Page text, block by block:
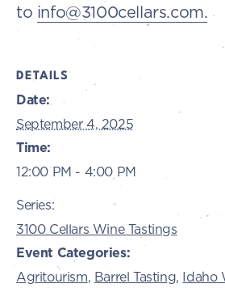
to info@3100cellars.com.
DETAILS
Date:
September 4, 2025
Time:
12:00 PM - 4:00 PM
Series:
3100 Cellars Wine Tastings
Event Categories:
Agritourism, Barrel Tasting, Idaho